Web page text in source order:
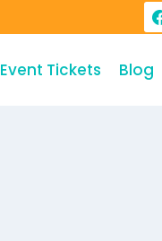
Event Tickets Blog